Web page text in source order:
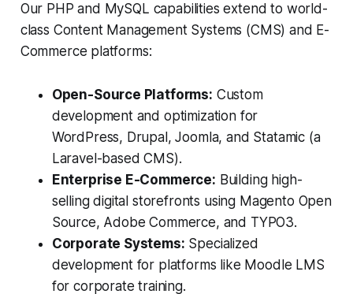
Our PHP and MySQL capabilities extend to world-
class Content Management Systems (CMS) and E-
Commerce platforms:
Open-Source Platforms: Custom
development and optimization for
WordPress, Drupal, Joomla, and Statamic (a
Laravel-based CMS).
Enterprise E-Commerce: Building high-
selling digital storefronts using Magento Open
Source, Adobe Commerce, and TYPO3.
Corporate Systems: Specialized
development for platforms like Moodle LMS
for corporate training.